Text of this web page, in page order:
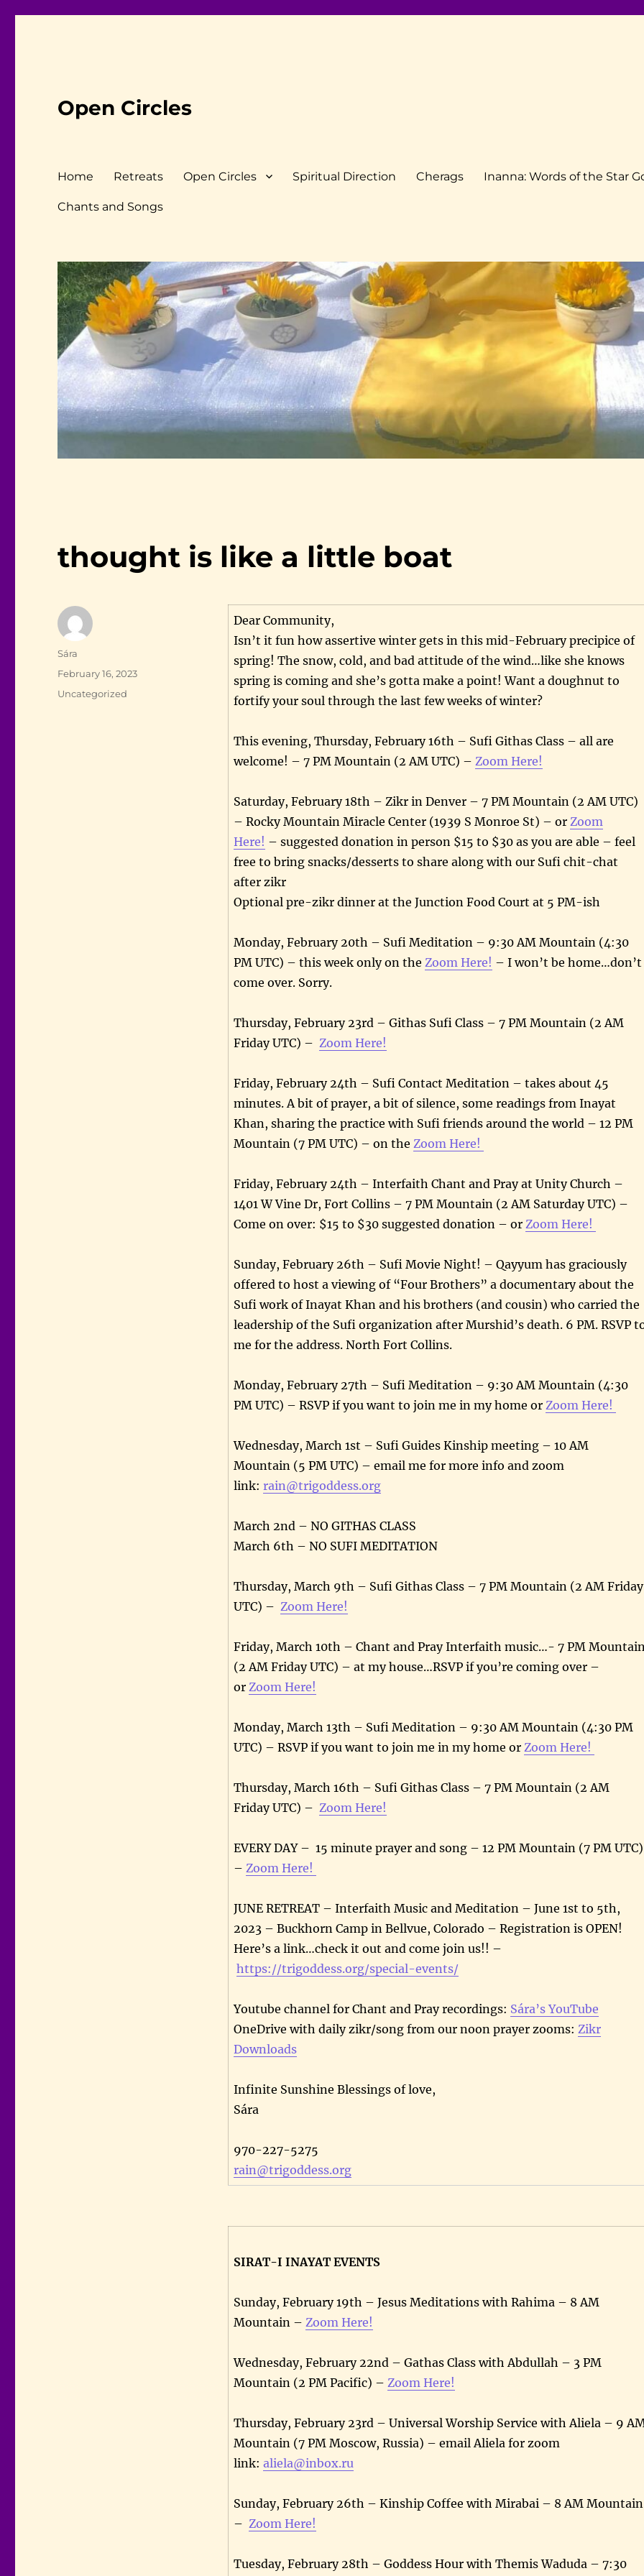
Open Circles
Home Retreats Open Circles Spiritual Direction Cherags Inanna: Words of the Star
Chants and Songs
thought is like a little boat
Dear Community,
Isn’t it fun how assertive winter gets in this mid-February precipice of
spring! The snow, cold, and bad attitude of the wind…like she knows
spring is coming and she’s gotta make a point! Want a doughnut to
fortify your soul through the last few weeks of winter?
This evening, Thursday, February 16th – Sufi Githas Class – all are
welcome! – 7 PM Mountain (2 AM UTC) – Zoom Here!
Saturday, February 18th – Zikr in Denver – 7 PM Mountain (2 AM UTC)
– Rocky Mountain Miracle Center (1939 S Monroe St) – or Zoom
Here! – suggested donation in person $15 to $30 as you are able – feel
free to bring snacks/desserts to share along with our Sufi chit-chat
after zikr
Optional pre-zikr dinner at the Junction Food Court at 5 PM-ish
Monday, February 20th – Sufi Meditation – 9:30 AM Mountain (4:30
PM UTC) – this week only on the Zoom Here! – I won’t be home…don’t
come over. Sorry.
Thursday, February 23rd – Githas Sufi Class – 7 PM Mountain (2 AM
Friday UTC) – Zoom Here!
Friday, February 24th – Sufi Contact Meditation – takes about 45
minutes. A bit of prayer, a bit of silence, some readings from Inayat
Khan, sharing the practice with Sufi friends around the world – 12 PM
Mountain (7 PM UTC) – on the Zoom Here!
Friday, February 24th – Interfaith Chant and Pray at Unity Church –
1401 W Vine Dr, Fort Collins – 7 PM Mountain (2 AM Saturday UTC) –
Come on over: $15 to $30 suggested donation – or Zoom Here!
Sunday, February 26th – Sufi Movie Night! – Qayyum has graciously
offered to host a viewing of “Four Brothers” a documentary about the
Sufi work of Inayat Khan and his brothers (and cousin) who carried the
leadership of the Sufi organization after Murshid’s death. 6 PM. RSVP
me for the address. North Fort Collins.
Monday, February 27th – Sufi Meditation – 9:30 AM Mountain (4:30
PM UTC) – RSVP if you want to join me in my home or Zoom Here!
Wednesday, March 1st – Sufi Guides Kinship meeting – 10 AM
Mountain (5 PM UTC) – email me for more info and zoom
link: rain@trigoddess.org
March 2nd – NO GITHAS CLASS
March 6th – NO SUFI MEDITATION
Thursday, March 9th – Sufi Githas Class – 7 PM Mountain (2 AM Friday
UTC) – Zoom Here!
Friday, March 10th – Chant and Pray Interfaith music…- 7 PM
(2 AM Friday UTC) – at my house…RSVP if you’re coming over –
or Zoom Here!
Monday, March 13th – Sufi Meditation – 9:30 AM Mountain (4:30 PM
UTC) – RSVP if you want to join me in my home or Zoom Here!
Thursday, March 16th – Sufi Githas Class – 7 PM Mountain (2 AM
Friday UTC) – Zoom Here!
EVERY DAY – 15 minute prayer and song – 12 PM Mountain (7 PM UTC)
– Zoom Here!
JUNE RETREAT – Interfaith Music and Meditation – June 1st to 5th,
2023 – Buckhorn Camp in Bellvue, Colorado – Registration is OPEN!
Here’s a link…check it out and come join us!! –
https://trigoddess.org/special-events/
Youtube channel for Chant and Pray recordings: Sára’s YouTube
OneDrive with daily zikr/song from our noon prayer zooms: Zikr
Downloads
Infinite Sunshine Blessings of love,
Sára
970-227-5275
rain@trigoddess.org
SIRAT-I INAYAT EVENTS
Sunday, February 19th – Jesus Meditations with Rahima – 8 AM
Mountain – Zoom Here!
Wednesday, February 22nd – Gathas Class with Abdullah – 3 PM
Mountain (2 PM Pacific) – Zoom Here!
Thursday, February 23rd – Universal Worship Service with Aliela – 9
Mountain (7 PM Moscow, Russia) – email Aliela for zoom
link: aliela@inbox.ru
Sunday, February 26th – Kinship Coffee with Mirabai – 8 AM Mountain
– Zoom Here!
Tuesday, February 28th – Goddess Hour with Themis Waduda – 7:30
Author
Sára
Posted
February 16, 2023
Categories
Uncategorized